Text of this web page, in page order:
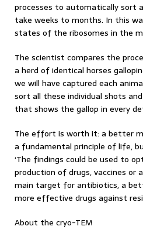
processes to automatically sort
take weeks to months. In this
states of the ribosomes in the
The scientist compares the
a herd of identical horses
we will have captured each
sort all these individual shots
that shows the gallop in every
The effort is worth it: a better
a fundamental principle of life,
‘The findings could be used to
production of drugs, vaccines or
main target for antibiotics, a
more effective drugs against
About the cryo-TEM